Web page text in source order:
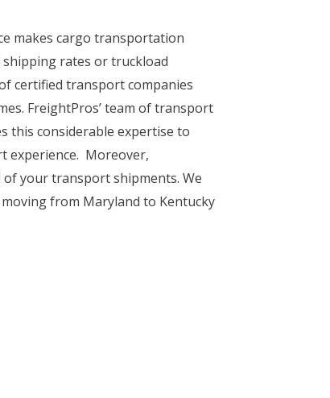
makes cargo transportation
rates or truckload
certified transport companies
FreightPros’ team of transport
this considerable expertise to
experience. Moreover,
your transport shipments. We
from Maryland to Kentucky